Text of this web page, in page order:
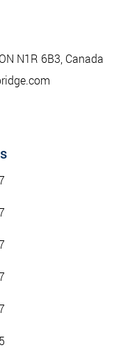
N1R 6B3, Canada